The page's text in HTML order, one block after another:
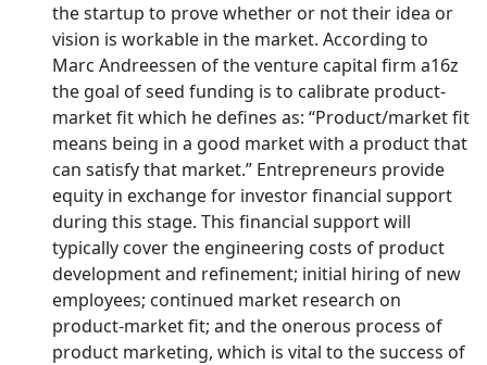
the startup to prove whether or not their idea or
vision is workable in the market. According to
Marc Andreessen of the venture capital firm a16z
the goal of seed funding is to calibrate product-
market fit which he defines as: “Product/market fit
means being in a good market with a product that
can satisfy that market.” Entrepreneurs provide
equity in exchange for investor financial support
during this stage. This financial support will
typically cover the engineering costs of product
development and refinement; initial hiring of new
employees; continued market research on
product-market fit; and the onerous process of
product marketing, which is vital to the success of